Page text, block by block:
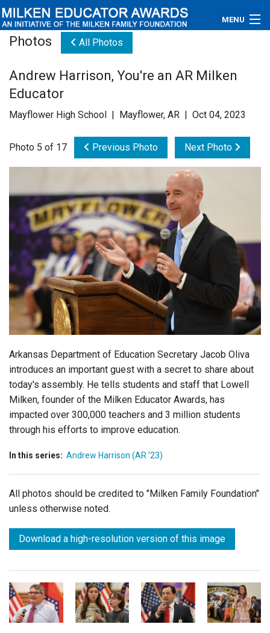
MENU
Educators
Newsroom
Videos
Connections
Contact Us
Subscribe
Login
Photos All Photos
Andrew Harrison, You're an AR Milken
Educator
Mayflower High School | Mayflower, AR | Oct 04, 2023
Photo 5 of 17 Previous Photo Next Photo
Arkansas Department of Education Secretary Jacob Oliva
introduces an important guest with a secret to share about
today's assembly. He tells students and staff that Lowell
Milken, founder of the Milken Educator Awards, has
impacted over 300,000 teachers and 3 million students
through his efforts to improve education.
In this series: Andrew Harrison (AR '23)
All photos should be credited to "Milken Family Foundation"
unless otherwise noted.
Download a high-resolution version of this image